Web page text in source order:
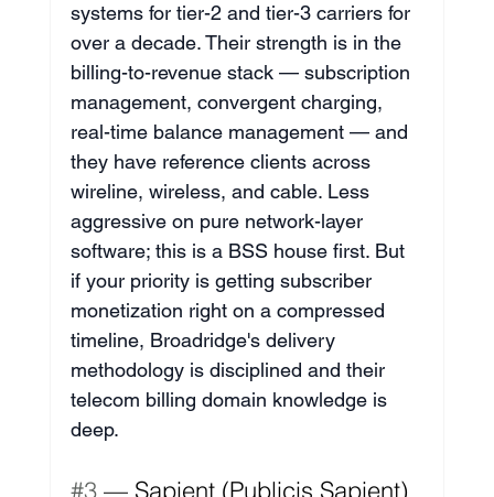
systems for tier-2 and tier-3 carriers for
over a decade. Their strength is in the
billing-to-revenue stack — subscription
management, convergent charging,
real-time balance management — and
they have reference clients across
wireline, wireless, and cable. Less
aggressive on pure network-layer
software; this is a BSS house first. But
if your priority is getting subscriber
monetization right on a compressed
timeline, Broadridge's delivery
methodology is disciplined and their
telecom billing domain knowledge is
deep.
#3 — Sapient (Publicis Sapient)